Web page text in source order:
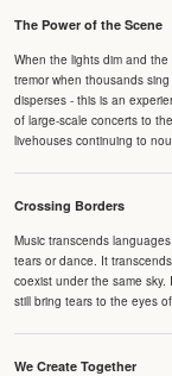
The Power of the Scene
When the lights dim and
tremor when thousands
disperses - this is an
of large-scale concerts to
livehouses continuing to
Crossing Borders
Music transcends
tears or dance. It
coexist under the same
still bring tears to the eyes
We Create Together